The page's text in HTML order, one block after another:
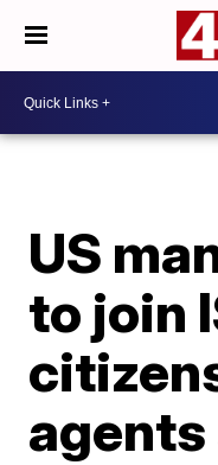
US
to join
agents